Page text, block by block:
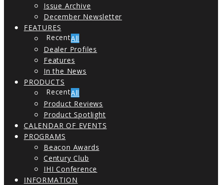
Issue Archive
December Newsletter
FEATURES
All
Dealer Profiles
Features
In the News
PRODUCTS
All
Product Reviews
Product Spotlight
CALENDAR OF EVENTS
PROGRAMS
Beacon Awards
Century Club
IHI Conference
INFORMATION